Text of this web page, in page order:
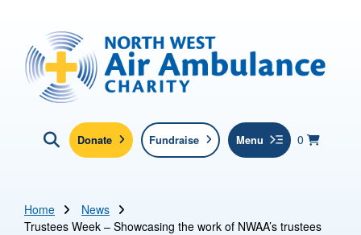
North West Air Ambulance
0 items in
View
Basket
Click here to show search
Donate Fundraise Menu
Home
News
Trustees Week – Showcasing the work of NWAA’s trustees